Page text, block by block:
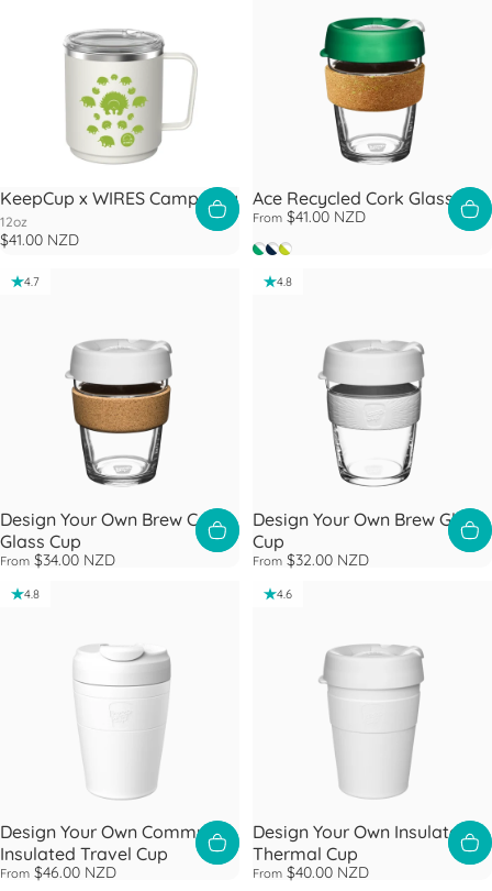
KeepCup x WIRES Camp Mug
12oz
$41.00 NZD
Ace Recycled Cork Glass Cup
From $41.00 NZD
Slam
Rally
Slice
4.7
Design Your Own Brew Cork
Glass Cup
From $34.00 NZD
4.8
Design Your Own Brew Glass
Cup
From $32.00 NZD
4.8
Design Your Own Commuter
Insulated Travel Cup
From $46.00 NZD
4.6
Design Your Own Insulated
Thermal Cup
From $40.00 NZD